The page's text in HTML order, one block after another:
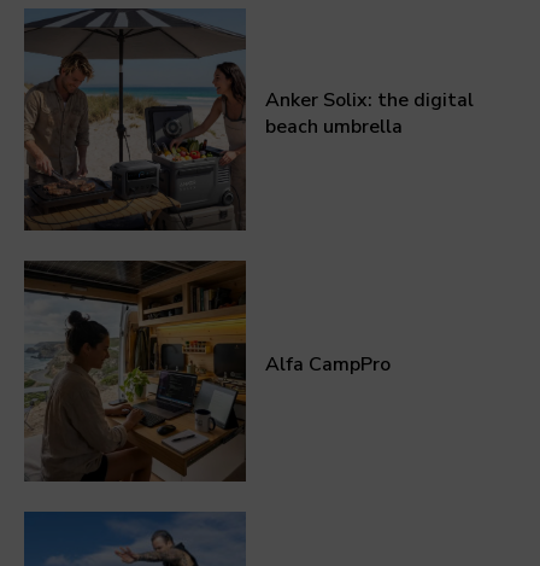
Anker Solix: the digital
beach umbrella
Alfa CampPro